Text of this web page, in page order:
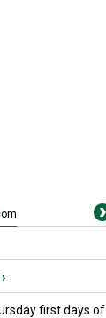
›
first days of